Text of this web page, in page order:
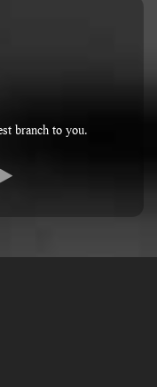
branch to you.